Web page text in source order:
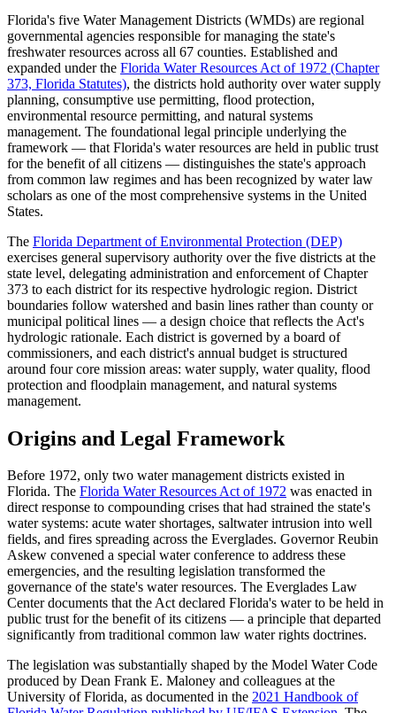
Florida's five Water Management Districts (WMDs) are regional
governmental agencies responsible for managing the state's
freshwater resources across all 67 counties. Established and
expanded under the Florida Water Resources Act of 1972 (Chapter
373, Florida Statutes), the districts hold authority over water supply
planning, consumptive use permitting, flood protection,
environmental resource permitting, and natural systems
management. The foundational legal principle underlying the
framework — that Florida's water resources are held in public trust
for the benefit of all citizens — distinguishes the state's approach
from common law regimes and has been recognized by water law
scholars as one of the most comprehensive systems in the United
States.
The Florida Department of Environmental Protection (DEP)
exercises general supervisory authority over the five districts at the
state level, delegating administration and enforcement of Chapter
373 to each district for its respective hydrologic region. District
boundaries follow watershed and basin lines rather than county or
municipal political lines — a design choice that reflects the Act's
hydrologic rationale. Each district is governed by a board of
commissioners, and each district's annual budget is structured
around four core mission areas: water supply, water quality, flood
protection and floodplain management, and natural systems
management.
Origins and Legal Framework
Before 1972, only two water management districts existed in
Florida. The Florida Water Resources Act of 1972 was enacted in
direct response to compounding crises that had strained the state's
water systems: acute water shortages, saltwater intrusion into well
fields, and fires spreading across the Everglades. Governor Reubin
Askew convened a special water conference to address these
emergencies, and the resulting legislation transformed the
governance of the state's water resources. The Everglades Law
Center documents that the Act declared Florida's water to be held in
public trust for the benefit of its citizens — a principle that departed
significantly from traditional common law water rights doctrines.
The legislation was substantially shaped by the Model Water Code
produced by Dean Frank E. Maloney and colleagues at the
University of Florida, as documented in the 2021 Handbook of